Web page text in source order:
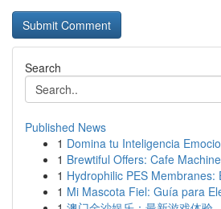
Search
Published News
1 Domina tu Inteligencia
1 Brewtiful Offers: Cafe
1 Hydrophilic PES Membranes:
1 Mi Mascota Fiel: Guía para